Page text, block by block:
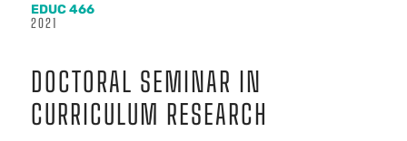
EDUC 466
2021
DOCTORAL SEMINAR IN
CURRICULUM RESEARCH